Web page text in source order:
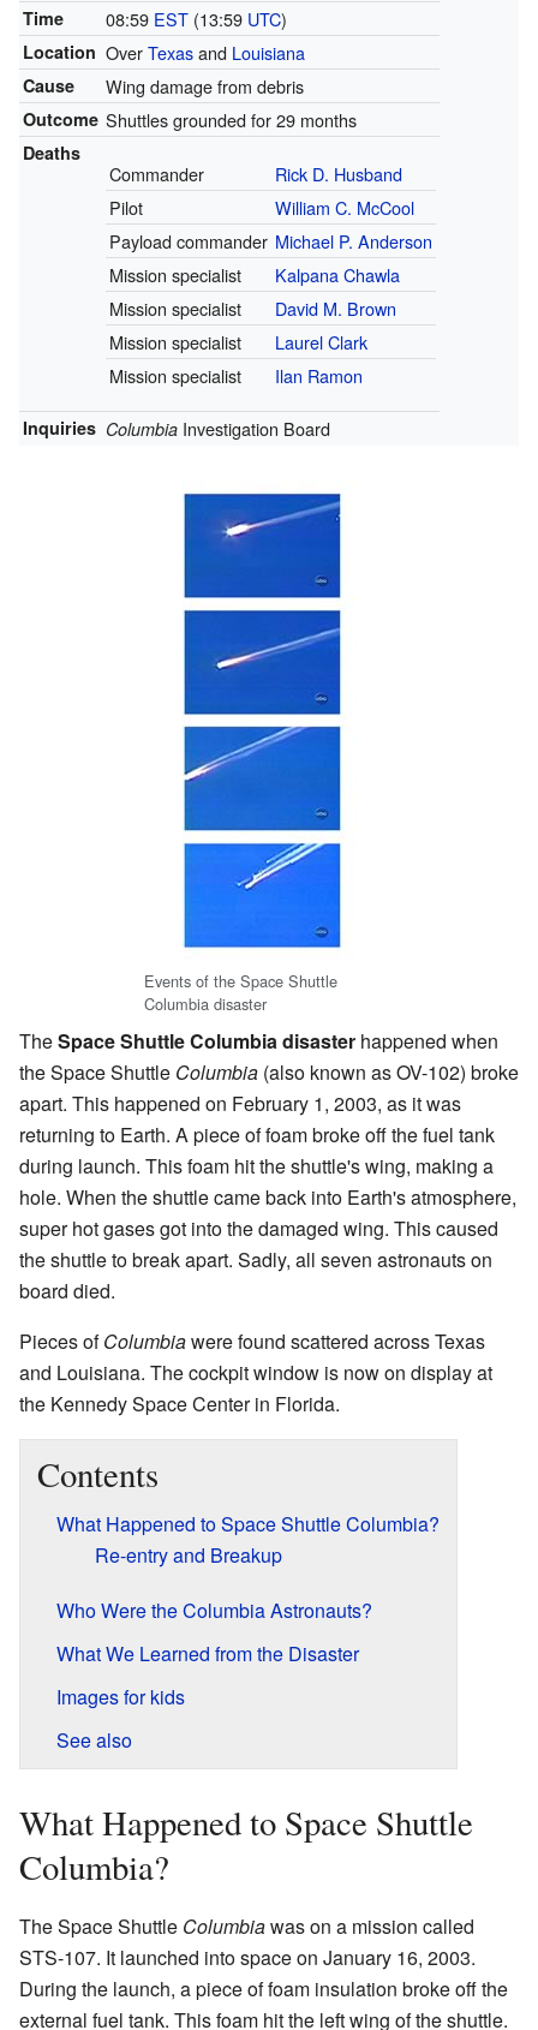
Time 08:59 EST(13:59 UTC)
Location OverTexasand Louisiana
Cause Wing damage from debris
Outcome Shuttles grounded for 29 months
Deaths
Commander
Rick D. Husband
Pilot
William C. McCool
Payload commander Michael P. Anderson
Mission specialist
Kalpana Chawla
Mission specialist
David M. Brown
Mission specialist
Laurel Clark
Mission specialist
Ilan Ramon
Inquiries ColumbiaInvestigation Board
Events of the Space Shuttle
Columbia disaster
TheSpace Shuttle Columbia disaster happened when
the Space Shuttle Columbia (also known as OV-102) broke
apart. This happened on February 1, 2003, as it was
returning to Earth. A piece of foam broke off the fuel tank
during launch. This foam hit the shuttle's wing, making a
hole. When the shuttle came back into Earth's atmosphere,
super hot gases got into the damaged wing. This caused
the shuttle to break apart. Sadly, all seven astronauts on
board died.
Pieces ofColumbiawere found scattered across Texas
and Louisiana. The cockpit window is now on display at
the Kennedy Space Center in Florida.
Contents
What Happened to Space Shuttle Columbia?
Re-entry and Breakup
Who Were the Columbia Astronauts?
What We Learned from the Disaster
Images for kids
See also
What Happened to Space Shuttle
Columbia?
The Space Shuttle Columbiawas on a mission called
STS-107. It launched into space on January 16, 2003.
During the launch, a piece of foam insulation broke off the
external fuel tank. This foam hit the left wing of the shuttle.